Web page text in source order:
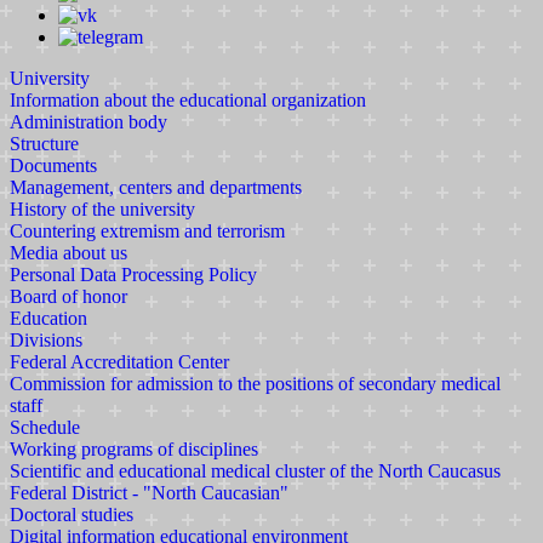
University
Information about the educational organization
Administration body
Structure
Documents
Management, centers and departments
History of the university
Countering extremism and terrorism
Media about us
Personal Data Processing Policy
Board of honor
Education
Divisions
Federal Accreditation Center
Commission for admission to the positions of secondary medical
staff
Schedule
Working programs of disciplines
Scientific and educational medical cluster of the North Caucasus
Federal District - "North Caucasian"
Doctoral studies
Digital information educational environment